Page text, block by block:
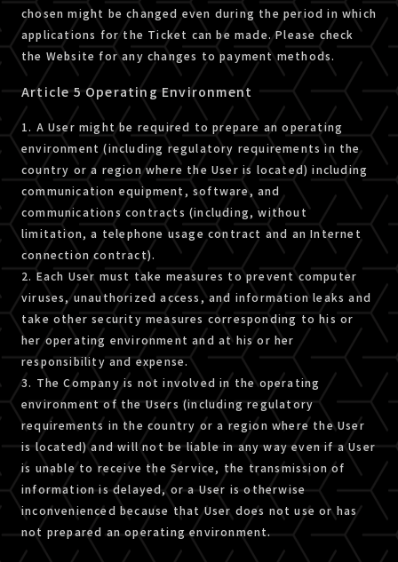
chosen might be changed even during the period in which
applications for the Ticket can be made. Please check
the Website for any changes to payment methods.
Article 5 Operating Environment
1. A User might be required to prepare an operating
environment (including regulatory requirements in the
country or a region where the User is located) including
communication equipment, software, and
communications contracts (including, without
limitation, a telephone usage contract and an Internet
connection contract).
2. Each User must take measures to prevent computer
viruses, unauthorized access, and information leaks and
take other security measures corresponding to his or
her operating environment and at his or her
responsibility and expense.
3. The Company is not involved in the operating
environment of the Users (including regulatory
requirements in the country or a region where the User
is located) and will not be liable in any way even if a User
is unable to receive the Service, the transmission of
information is delayed, or a User is otherwise
inconvenienced because that User does not use or has
not prepared an operating environment.